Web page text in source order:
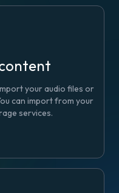
your audio files or
can import from your
services.